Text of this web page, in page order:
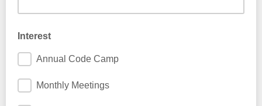
Interest
Annual Code Camp
Monthly Meetings